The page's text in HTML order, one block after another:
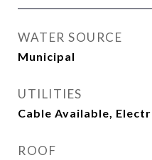
WATER SOURCE
Municipal
UTILITIES
Cable Available,
ROOF